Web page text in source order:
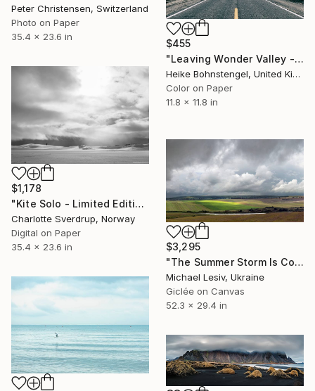
Peter Christensen, Switzerland
Photo on Paper
35.4 x 23.6 in
$455
"Leaving Wonder Valley - Limited Edition of 150" Photograph
Heike Bohnstengel, United Kingdom
Color on Paper
11.8 x 11.8 in
$1,178
"Kite Solo - Limited Edition #2 of 5 + 2 AP" Photograph
Charlotte Sverdrup, Norway
Digital on Paper
35.4 x 23.6 in
$3,295
"The Summer Storm Is Coming" Photograph
Michael Lesiv, Ukraine
Giclée on Canvas
52.3 x 29.4 in